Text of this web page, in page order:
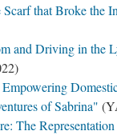
that Broke the
and Driving in the
of Sabrina"
The